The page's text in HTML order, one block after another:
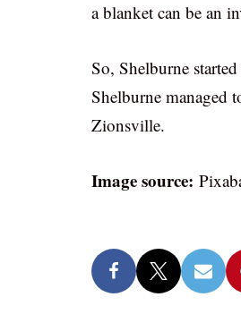
a blanket can be an
So, Shelburne
Shelburne managed
Zionsville.
Image source: